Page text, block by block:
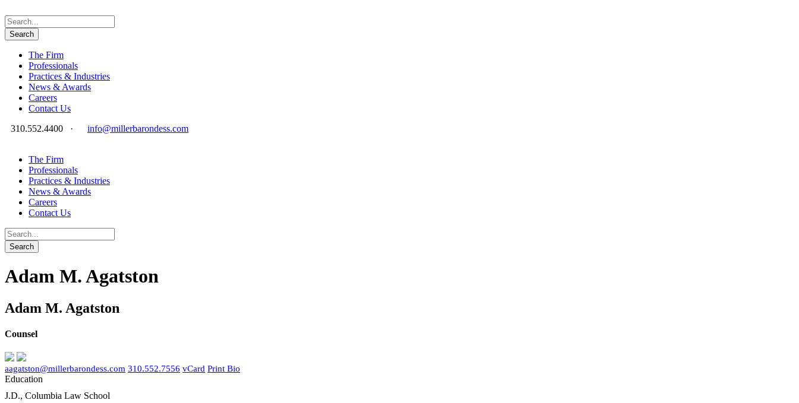
The Firm
Professionals
Practices & Industries
News & Awards
Careers
Contact Us
310.552.4400
· info@millerbarondess.com
The Firm
Professionals
Practices & Industries
News & Awards
Careers
Contact Us
Adam M. Agatston
Adam M. Agatston
Counsel
aagatston@millerbarondess.com 310.552.7556 vCard Print Bio
Education
J.D., Columbia Law School